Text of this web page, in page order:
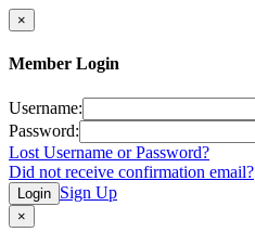
×
Member Login
Username:
Password:
Lost Username or Password?
Did not receive confirmation email?
Login Sign Up
×